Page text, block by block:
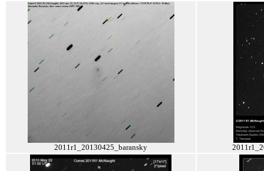
2011r1_20130425_baransky